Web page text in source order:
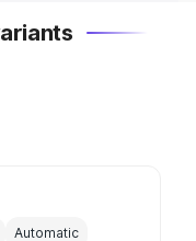
Automatic